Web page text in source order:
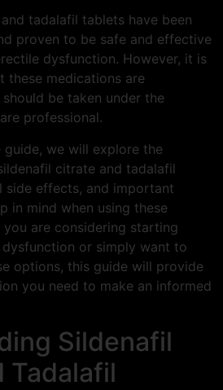
tadalafil tablets have been
proven to be safe and effective
dysfunction. However, it is
medications are
be taken under the
professional.
guide, we will explore the
citrate and tadalafil
side effects, and important
in mind when using these
you are considering starting
or simply want to
options, this guide will provide
you need to make an informed
Sildenafil
Tadalafil